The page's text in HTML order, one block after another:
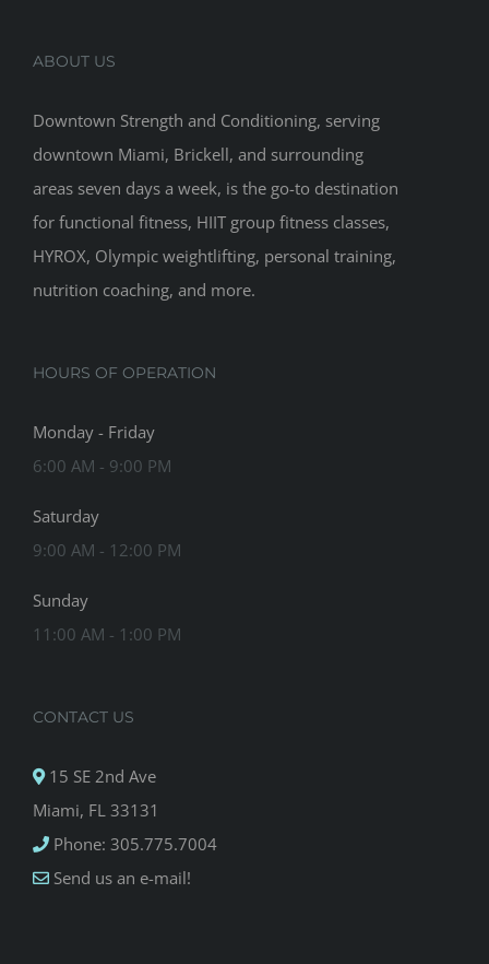
ABOUT US
Downtown Strength and Conditioning, serving
downtown Miami, Brickell, and surrounding
areas seven days a week, is the go-to destination
for functional fitness, HIIT group fitness classes,
HYROX, Olympic weightlifting, personal training,
nutrition coaching, and more.
HOURS OF OPERATION
Monday - Friday
6:00 AM - 9:00 PM
Saturday
9:00 AM - 12:00 PM
Sunday
11:00 AM - 1:00 PM
CONTACT US
15 SE 2nd Ave
Miami, FL 33131
Phone: 305.775.7004
Send us an e-mail!